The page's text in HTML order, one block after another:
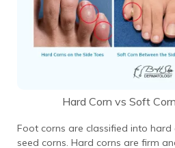
Hard Corn vs Soft
Foot corns are classified into hard
seed corns. Hard corns are firm